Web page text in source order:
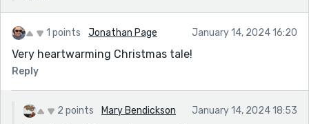
1 points Jonathan Page January 14, 2024 16:20
Very heartwarming Christmas tale!
Reply
2 points Mary Bendickson January 14, 2024 18:53